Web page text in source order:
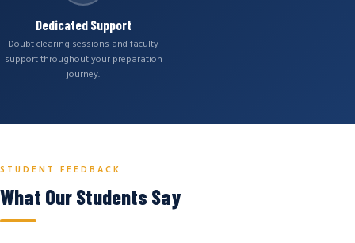
Dedicated Support
Doubt clearing sessions and faculty
support throughout your preparation
journey.
STUDENT FEEDBACK
What Our Students Say